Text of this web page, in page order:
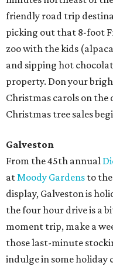
friendly road trip
picking out that 8-foot
zoo with the kids
and sipping hot
property. Don your
Christmas carols on the
Christmas tree sales
Galveston
From the 45th annual
atMoody Gardens to
display, Galveston is
the four hour drive is a
moment trip, make a
those last-minute
indulge in some holiday